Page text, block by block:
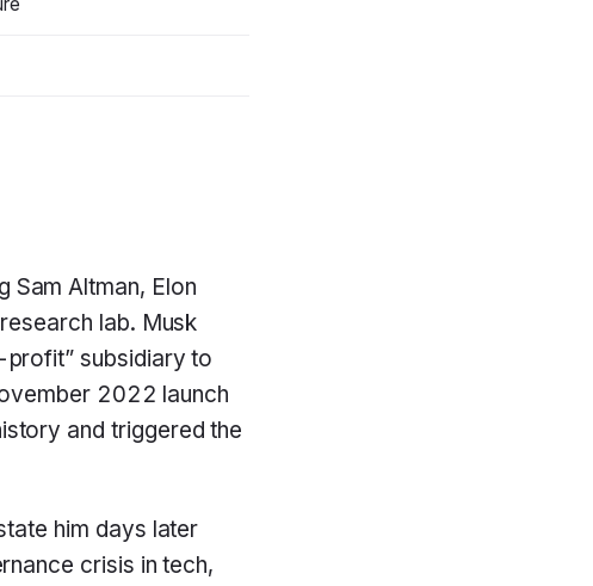
Sam Altman, Elon
lab. Musk
subsidiary to
2022 launch
and triggered the
him days later
crisis in tech,